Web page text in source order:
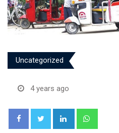
Uncategorized
4 years ago
LinkedIn